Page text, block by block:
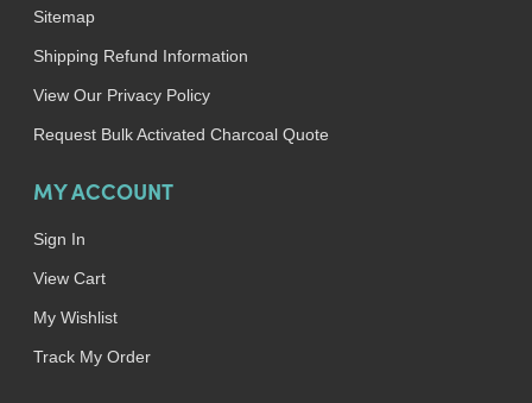
Sitemap
Shipping Refund Information
View Our Privacy Policy
Request Bulk Activated Charcoal Quote
MY ACCOUNT
Sign In
View Cart
My Wishlist
Track My Order